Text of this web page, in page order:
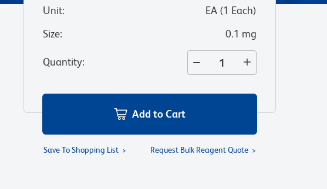
Unit: EA(1 Each)
Size: 0.1 mg
Quantity:
Add to Cart
Save To Shopping List Request Bulk Reagent Quote